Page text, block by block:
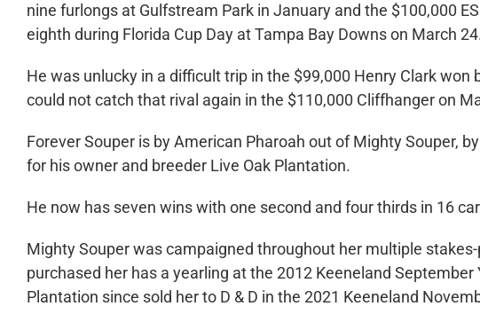
nine furlongs at Gulfstream Park in January and the $100,000
eighth during Florida Cup Day at Tampa Bay Downs on March
He was unlucky in a difficult trip in the $99,000 Henry Clark won
could not catch that rival again in the $110,000 Cliffhanger on
Forever Souper is by American Pharoah out of Mighty Souper,
for his owner and breeder Live Oak Plantation.
He now has seven wins with one second and four thirds in 16
Mighty Souper was campaigned throughout her multiple
purchased her has a yearling at the 2012 Keeneland September
Plantation since sold her to D & D in the 2021 Keeneland